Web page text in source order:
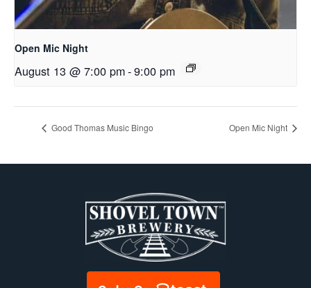
Open Mic Night
August 13 @ 7:00 pm-9:00 pm
Good Thomas Music Bingo Open Mic Night